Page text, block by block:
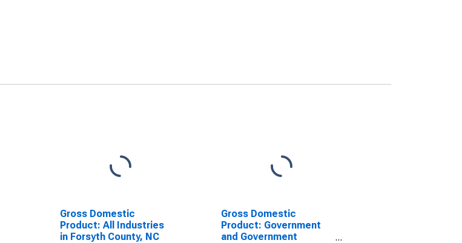
Gross Domestic
Product: All Industries
in Forsyth County, NC
Gross Domestic
Product: Government
and Government